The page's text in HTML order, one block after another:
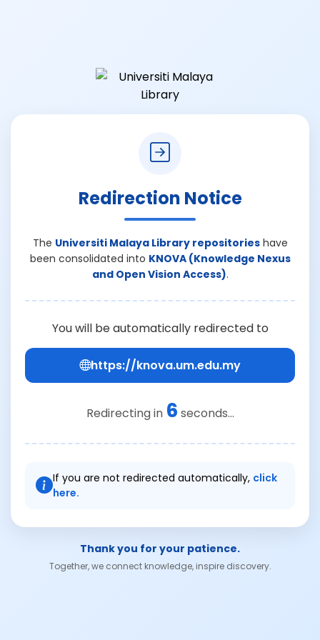
Redirection Notice
The Universiti Malaya Library repositorieshave
been consolidated into KNOVA (Knowledge Nexus
and Open Vision Access).
You will be automatically redirected to
https://knova.um.edu.my
Redirecting in 6 seconds...
If you are not redirected automatically, click
here.
Thank you for your patience.
Together, we connect knowledge, inspire discovery.